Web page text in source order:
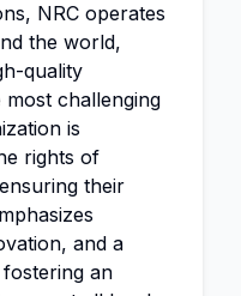
NRC operates
the world,
quality
challenging
is
rights of
their
and a
an